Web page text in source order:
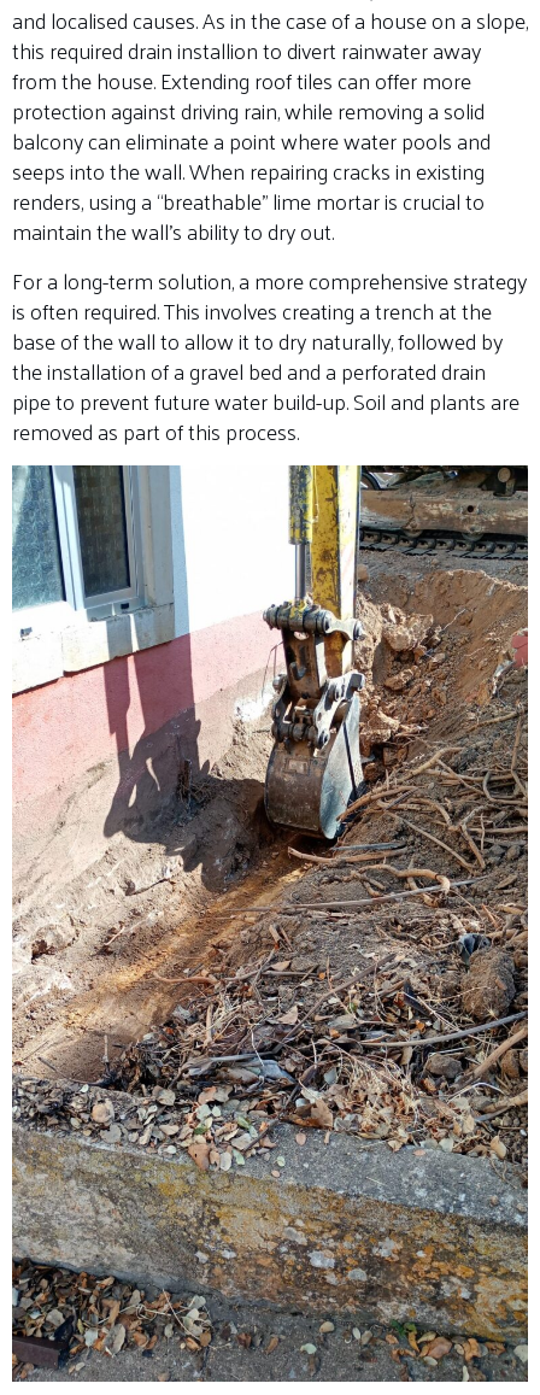
and localised causes. As in the case of a house on a slope,
this required drain installion to divert rainwater away
from the house. Extending roof tiles can offer more
protection against driving rain, while removing a solid
balcony can eliminate a point where water pools and
seeps into the wall. When repairing cracks in existing
renders, using a “breathable” lime mortar is crucial to
maintain the wall’s ability to dry out.
For a long-term solution, a more comprehensive strategy
is often required. This involves creating a trench at the
base of the wall to allow it to dry naturally, followed by
the installation of a gravel bed and a perforated drain
pipe to prevent future water build-up. Soil and plants are
removed as part of this process.